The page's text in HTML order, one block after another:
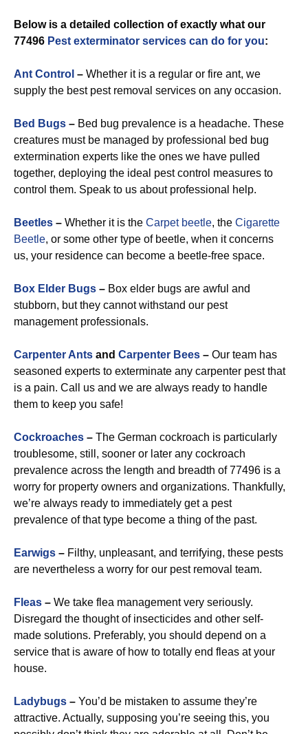
Below is a detailed collection of exactly what our
77496 Pest exterminator services can do for you:
Ant Control – Whether it is a regular or fire ant, we
supply the best pest removal services on any occasion.
Bed Bugs – Bed bug prevalence is a headache. These
creatures must be managed by professional bed bug
extermination experts like the ones we have pulled
together, deploying the ideal pest control measures to
control them. Speak to us about professional help.
Beetles – Whether it is the Carpet beetle, the Cigarette
Beetle, or some other type of beetle, when it concerns
us, your residence can become a beetle-free space.
Box Elder Bugs – Box elder bugs are awful and
stubborn, but they cannot withstand our pest
management professionals.
Carpenter Ants and Carpenter Bees – Our team has
seasoned experts to exterminate any carpenter pest that
is a pain. Call us and we are always ready to handle
them to keep you safe!
Cockroaches – The German cockroach is particularly
troublesome, still, sooner or later any cockroach
prevalence across the length and breadth of 77496 is a
worry for property owners and organizations. Thankfully,
we’re always ready to immediately get a pest
prevalence of that type become a thing of the past.
Earwigs – Filthy, unpleasant, and terrifying, these pests
are nevertheless a worry for our pest removal team.
Fleas – We take flea management very seriously.
Disregard the thought of insecticides and other self-
made solutions. Preferably, you should depend on a
service that is aware of how to totally end fleas at your
house.
Ladybugs – You’d be mistaken to assume they’re
attractive. Actually, supposing you’re seeing this, you